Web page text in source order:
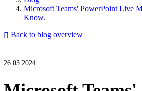
Microsoft Teams' PowerPoint Live
Know.
Back to blog overview
26.03.2024